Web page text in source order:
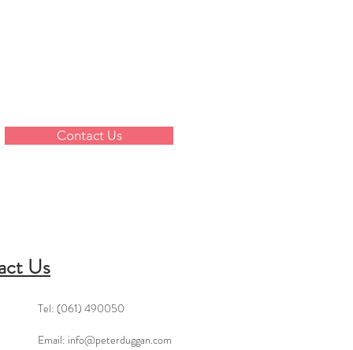
Contact Us
Us
Tel: (061) 490050
Email: info@peterduggan.com